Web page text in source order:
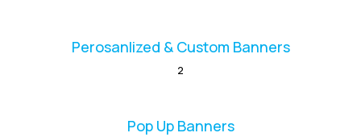
Perosanlized & Custom Banners
2
Pop Up Banners